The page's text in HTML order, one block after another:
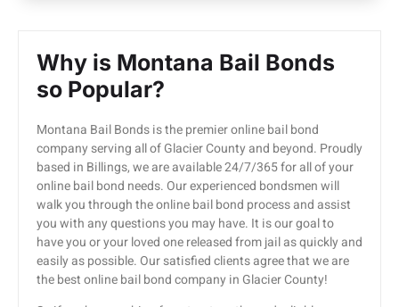
Why is Montana Bail Bonds
so Popular?
Montana Bail Bonds is the premier online bail bond
company serving all of Glacier County and beyond. Proudly
based in Billings, we are available 24/7/365 for all of your
online bail bond needs. Our experienced bondsmen will
walk you through the online bail bond process and assist
you with any questions you may have. It is our goal to
have you or your loved one released from jail as quickly and
easily as possible. Our satisfied clients agree that we are
the best online bail bond company in Glacier County!